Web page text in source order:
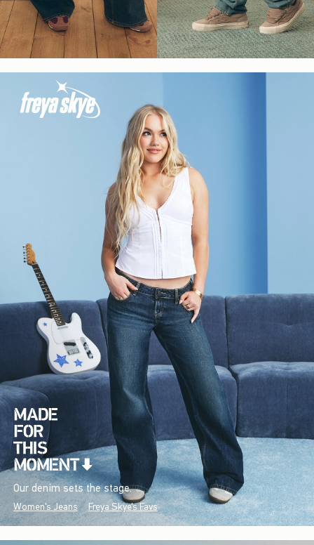
Our denim sets the stage.
Women's Jeans Freya Skye's Favs